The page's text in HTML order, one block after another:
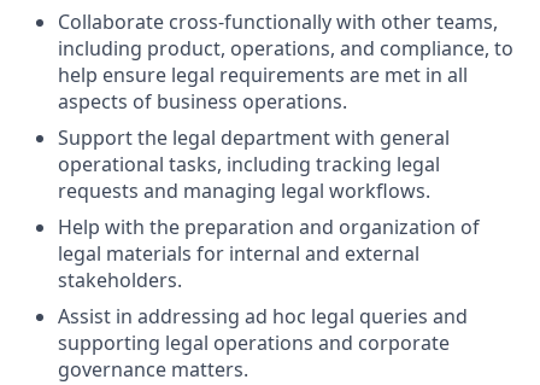
Collaborate cross-functionally with other teams,
including product, operations, and compliance, to
help ensure legal requirements are met in all
aspects of business operations.
Support the legal department with general
operational tasks, including tracking legal
requests and managing legal workflows.
Help with the preparation and organization of
legal materials for internal and external
stakeholders.
Assist in addressing ad hoc legal queries and
supporting legal operations and corporate
governance matters.